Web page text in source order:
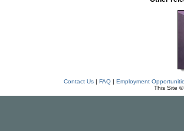
Contact Us| FAQ| Employment
This Site